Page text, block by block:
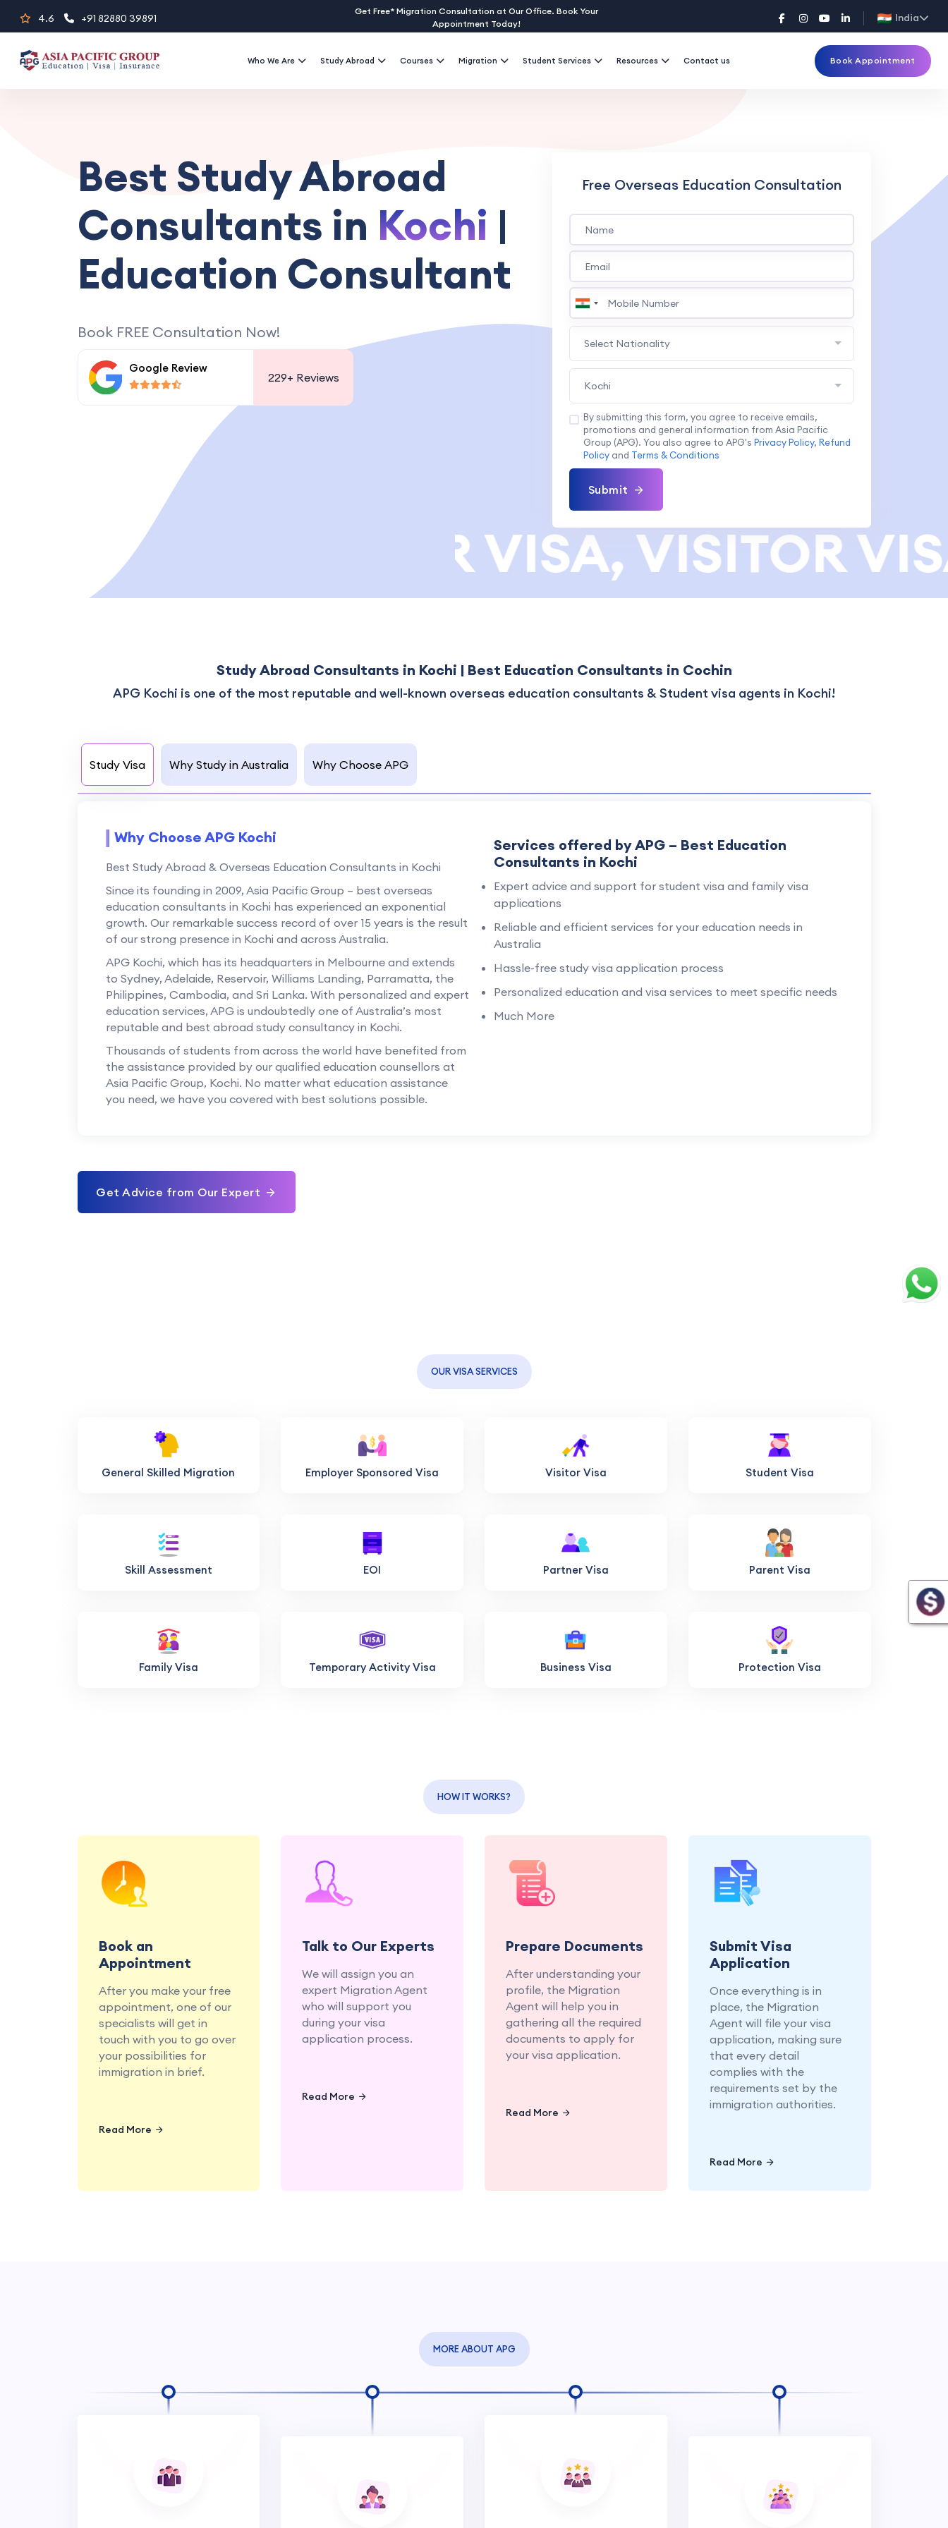
4.6 +91 82880 39891
Get Free* Migration Consultation at Our Office. Book Your
Appointment Today!
India
Who We Are Study Abroad Courses Migration Student Services Resources Contact us Book Appointment
Best Study Abroad
Consultants in Kochi |
Education Consultant
Book FREE Consultation Now!
Google Review
229+ Reviews
Free Overseas Education Consultation
Select Nationality
Kochi
By submitting this form, you agree to receive emails,
promotions and general information from Asia Pacific
Group (APG). You also agree to APG'sPrivacy Policy,Refund
Policy and Terms & Conditions
Submit
VISA, PARTNER VISA, VISITOR
Study Abroad Consultants in Kochi | Best Education Consultants in Cochin
APG Kochi is one of the most reputable and well-known overseas education consultants & Student visa agents in Kochi!
Study Visa Why Study in Australia Why Choose APG
Why Choose APG Kochi
Best Study Abroad & Overseas Education Consultants in Kochi
Since its founding in 2009, Asia Pacific Group – best overseas
education consultants in Kochi has experienced an exponential
growth. Our remarkable success record of over 15 years is the result
of our strong presence in Kochi and across Australia.
APG Kochi, which has its headquarters in Melbourne and extends
to Sydney, Adelaide, Reservoir, Williams Landing, Parramatta, the
Philippines, Cambodia, and Sri Lanka. With personalized and expert
education services, APG is undoubtedly one of Australia’s most
reputable and best abroad study consultancy in Kochi.
Thousands of students from across the world have benefited from
the assistance provided by our qualified education counsellors at
Asia Pacific Group, Kochi. No matter what education assistance
you need, we have you covered with best solutions possible.
Services offered by APG – Best Education
Consultants in Kochi
Expert advice and support for student visa and family visa
applications
Reliable and efficient services for your education needs in
Australia
Hassle-free study visa application process
Personalized education and visa services to meet specific needs
Much More
Get Advice from Our Expert
OUR VISA SERVICES
General Skilled Migration Employer Sponsored Visa Visitor Visa Student Visa
Skill Assessment EOI Partner Visa Parent Visa
Family Visa Temporary Activity Visa Business Visa Protection Visa
HOW IT WORKS?
Book an
Appointment
After you make your free
appointment, one of our
specialists will get in
touch with you to go over
your possibilities for
immigration in brief.
Read More
Book a consultation with
our education and
migration specialists at
Talk to Our Experts
We will assign you an
expert Migration Agent
who will support you
during your visa
application process.
Read More
Get personalized advice
and guidance from our
experienced education
Prepare Documents
After understanding your
profile, the Migration
Agent will help you in
gathering all the required
documents to apply for
your visa application.
Read More
organize all necessary
Submit Visa
Application
Once everything is in
place, the Migration
Agent will file your visa
application, making sure
that every detail
complies with the
requirements set by the
immigration authorities.
Read More
submission of your visa
application, ensuring
MORE ABOUT APG